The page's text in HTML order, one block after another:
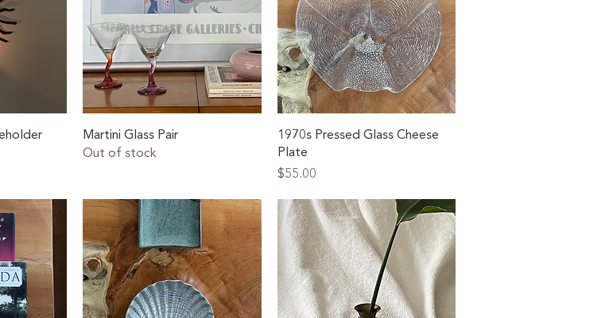
Quick View
Martini Glass Pair
Out of stock
Quick View
1970s Pressed Glass Cheese
Plate
Price
$55.00